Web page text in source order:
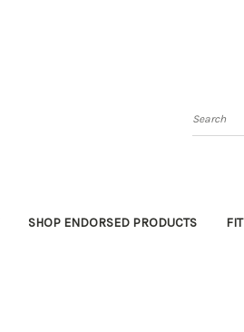
Search
SHOP ENDORSED PRODUCTS